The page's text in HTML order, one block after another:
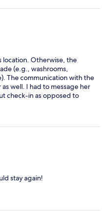
location. Otherwise, the
(e.g., washrooms,
The communication with the
well. I had to message her
check-in as opposed to
information. Initially, after I
me that she will be email
in Maui to get the
here, I would maybe
of the condo to help you
stay again!